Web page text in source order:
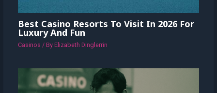
Best Casino Resorts To Visit In 2026 For
Luxury And Fun
Casinos / By Elizabeth Dinglerrin